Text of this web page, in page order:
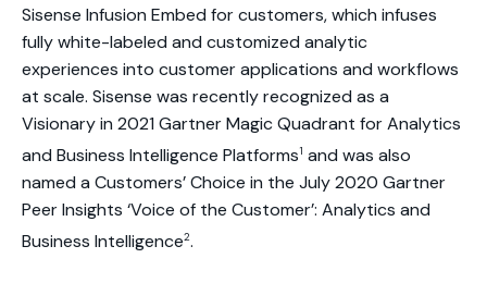
Sisense Infusion Embed for customers, which infuses
fully white-labeled and customized analytic
experiences into customer applications and workflows
at scale. Sisense was recently recognized as a
Visionary in 2021 Gartner Magic Quadrant for Analytics
and Business Intelligence Platforms1 and was also
named a Customers’ Choice in the July 2020 Gartner
Peer Insights ‘Voice of the Customer’: Analytics and
Business Intelligence2.